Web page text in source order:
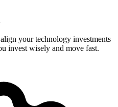
your technology investments
invest wisely and move fast.